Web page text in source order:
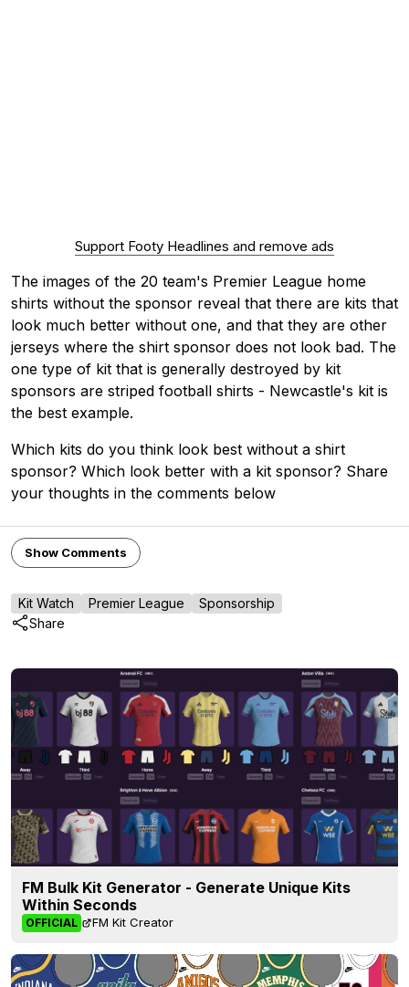
Support Footy Headlines and remove ads
The images of the 20 team's Premier League home
shirts without the sponsor reveal that there are kits that
look much better without one, and that they are other
jerseys where the shirt sponsor does not look bad. The
one type of kit that is generally destroyed by kit
sponsors are striped football shirts - Newcastle's kit is
the best example.
Which kits do you think look best without a shirt
sponsor? Which look better with a kit sponsor? Share
your thoughts in the comments below
Show Comments
Kit Watch Premier League
Sponsorship
Share
FM Bulk Kit Generator - Generate Unique Kits
Within Seconds
OFFICIAL FM Kit Creator